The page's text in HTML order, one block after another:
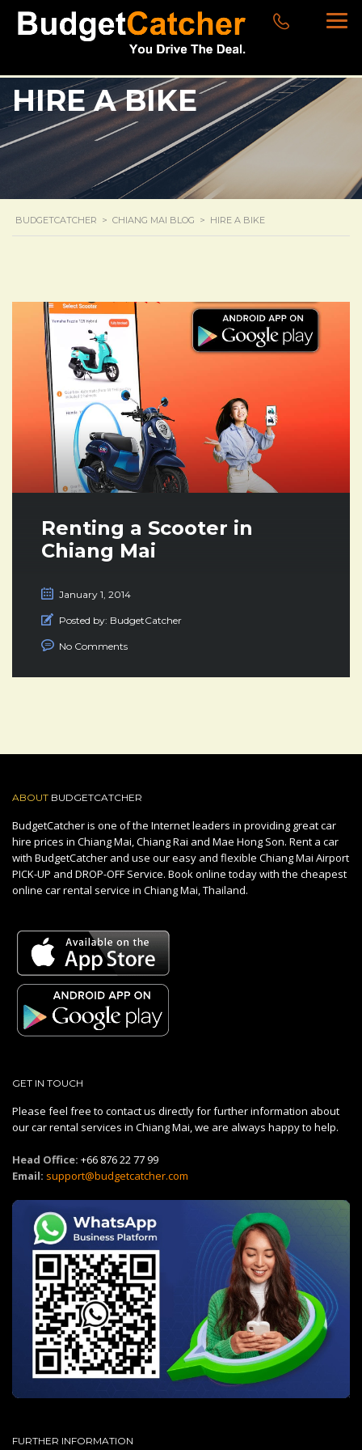
HIRE A BIKE
BUDGETCATCHER > CHIANG MAI BLOG > HIRE A BIKE
Renting a Scooter in
Chiang Mai
January 1, 2014
Posted by: BudgetCatcher
No Comments
ABOUT BUDGETCATCHER
BudgetCatcher is one of the Internet leaders in providing great car
hire prices in Chiang Mai, Chiang Rai and Mae Hong Son. Rent a car
with BudgetCatcher and use our easy and flexible Chiang Mai Airport
PICK-UP and DROP-OFF Service. Book online today with the cheapest
online car rental service in Chiang Mai, Thailand.
GET IN TOUCH
Please feel free to contact us directly for further information about
our car rental services in Chiang Mai, we are always happy to help.
Head Office: +66 876 22 77 99
Email: support@budgetcatcher.com
FURTHER INFORMATION